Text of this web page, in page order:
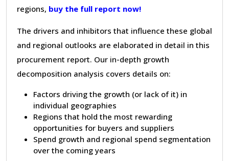
regions, buy the full report now!
The drivers and inhibitors that influence these global
and regional outlooks are elaborated in detail in this
procurement report. Our in-depth growth
decomposition analysis covers details on:
Factors driving the growth (or lack of it) in
individual geographies
Regions that hold the most rewarding
opportunities for buyers and suppliers
Spend growth and regional spend segmentation
over the coming years